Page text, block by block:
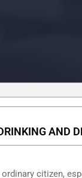
AND
citizen,